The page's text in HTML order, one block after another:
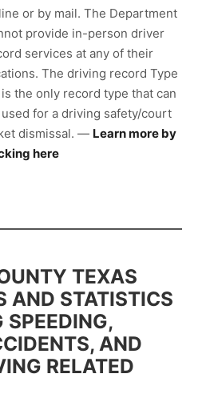
or by mail. The Department
provide in-person driver
services at any of their
The driving record Type
the only record type that can
used for a driving safety/court
dismissal. — Learn more by
here
TEXAS
AND STATISTICS
SPEEDING,
AND
RELATED